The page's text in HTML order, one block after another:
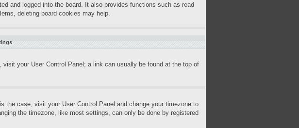
and logged into the board. It also provides functions such as read
deleting board cookies may help.
your User Control Panel; a link can usually be found at the top of
the case, visit your User Control Panel and change your timezone to
the timezone, like most settings, can only be done by registered